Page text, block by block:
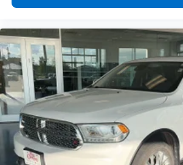
connectivity.
ENGINE: 3.6L V6 24V VVT,
AUTOMATIC (W5A580), QUICK ORDER
3.73 REAR AXLE RATIO, BLACK
CLOTH BUCKET SEATS, MOPAR
LEATHER, CONNECTIVITY GROUP,
RADIO: UCONNECT 430N CD/DVD/
ALPINE 9-SPEAKER W/ALL WEATHER
HEATED FRONT SEATS, REMOTE
CONDITIONING W/AUTO TEMP
Clemons Inc., were here toServe you!
100% dedicated to customer